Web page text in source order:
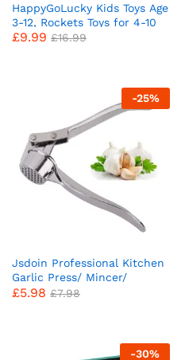
HappyGoLucky Kids Toys Age
3-12, Rockets Toys for 4-10
Year Old Boys Garden Toys
Birthday Gifts for Kids
£9.99 £16.99
-25%
Jsdoin Professional Kitchen
Garlic Press/ Mincer/
Crusher UK, Peeler
£5.98 £7.98
-30%